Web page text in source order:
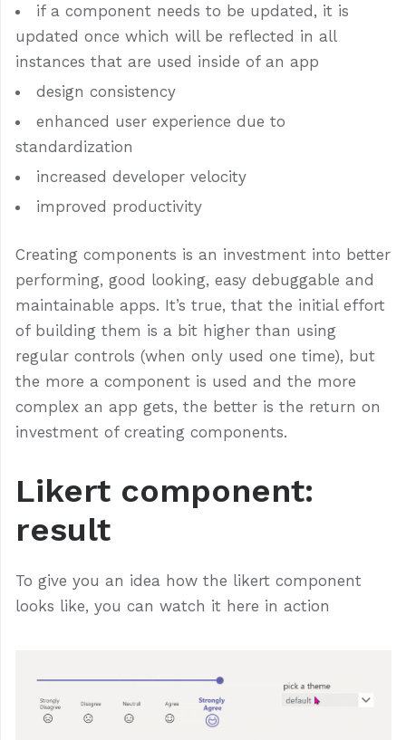
if a component needs to be updated, it is
updated once which will be reflected in all
instances that are used inside of an app
design consistency
enhanced user experience due to
standardization
increased developer velocity
improved productivity
Creating components is an investment into better
performing, good looking, easy debuggable and
maintainable apps. It’s true, that the initial effort
of building them is a bit higher than using
regular controls (when only used one time), but
the more a component is used and the more
complex an app gets, the better is the return on
investment of creating components.
Likert component:
result
To give you an idea how the likert component
looks like, you can watch it here in action